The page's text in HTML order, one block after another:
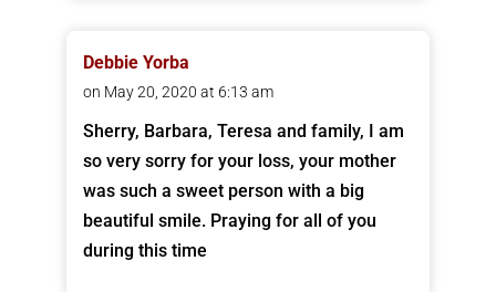
Debbie Yorba
on May 20, 2020 at 6:13 am
Sherry, Barbara, Teresa and family, I am
so very sorry for your loss, your mother
was such a sweet person with a big
beautiful smile. Praying for all of you
during this time